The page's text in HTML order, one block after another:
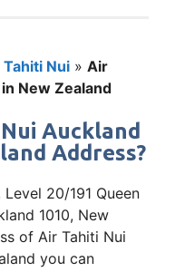
Nui » Air
New Zealand
Auckland
Address?
20/191 Queen
1010, New
of Air Tahiti Nui
you can